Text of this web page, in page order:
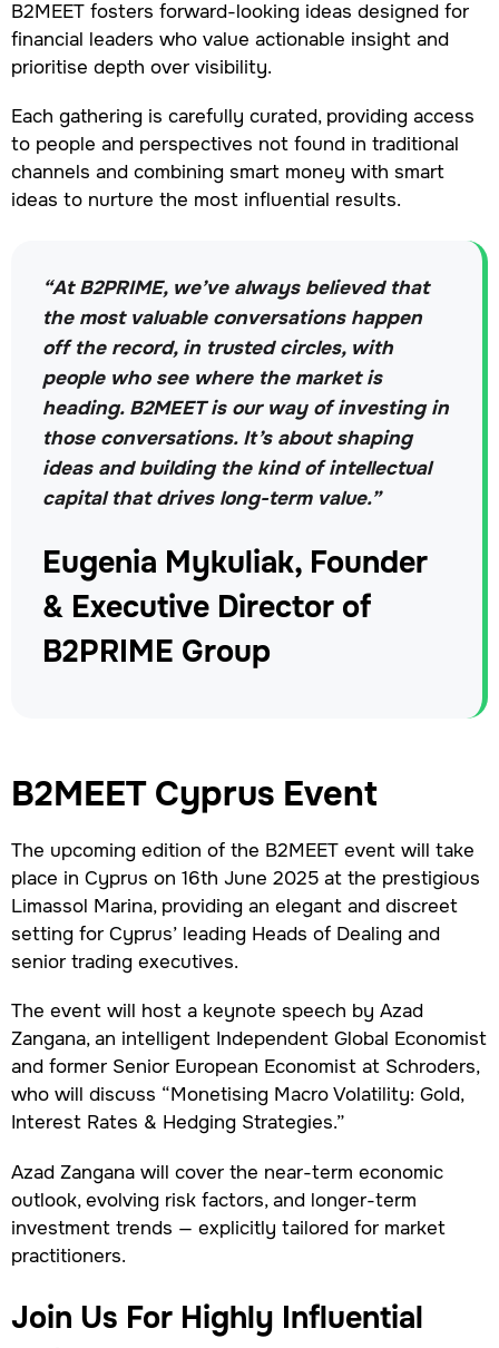
B2MEET fosters forward-looking ideas designed for
financial leaders who value actionable insight and
prioritise depth over visibility.
Each gathering is carefully curated, providing access
to people and perspectives not found in traditional
channels and combining smart money with smart
ideas to nurture the most influential results.
“At B2PRIME, we’ve always believed that
the most valuable conversations happen
off the record, in trusted circles, with
people who see where the market is
heading. B2MEET is our way of investing in
those conversations. It’s about shaping
ideas and building the kind of intellectual
capital that drives long-term value.”
Eugenia Mykuliak, Founder
& Executive Director of
B2PRIME Group
B2MEET Cyprus Event
The upcoming edition of the B2MEET event will take
place in Cyprus on 16th June 2025 at the prestigious
Limassol Marina, providing an elegant and discreet
setting for Cyprus’ leading Heads of Dealing and
senior trading executives.
The event will host a keynote speech by Azad
Zangana, an intelligent Independent Global Economist
and former Senior European Economist at Schroders,
who will discuss “Monetising Macro Volatility: Gold,
Interest Rates & Hedging Strategies.”
Azad Zangana will cover the near-term economic
outlook, evolving risk factors, and longer-term
investment trends — explicitly tailored for market
practitioners.
Join Us For Highly Influential